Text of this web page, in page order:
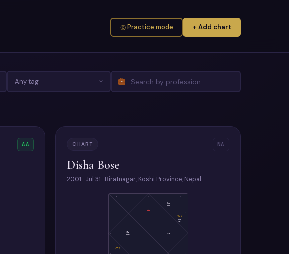
◎ Practice mode + Add chart
AA CHART NA
Disha Bose
2001 · Jul 31 · Biratnagar, Koshi Province, Nepal
5
6
7
8 2
3
4
As
Ma
Mo
(Ke)
Sa
(Ra)
Ju
Ve
Su
Me